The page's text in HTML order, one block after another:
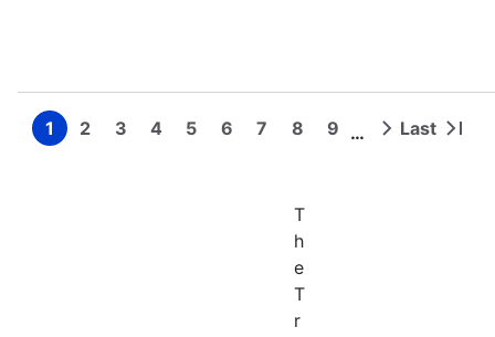
Pagination
Page
1 Page
2 Page
3 Page
4 Page
5 Page
6 Page
7 Page
8 Page
9 …
Next Last
Last
T
h
e
T
r